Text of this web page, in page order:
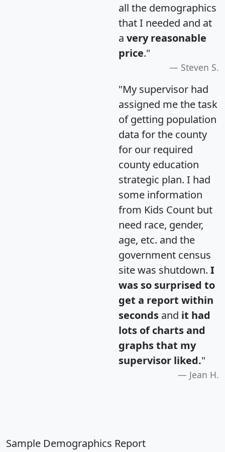
all the demographics
that I needed and at
a very reasonable
price."
Steven S.
"My supervisor had
assigned me the task
of getting population
data for the county
for our required
county education
strategic plan. I had
some information
from Kids Count but
need race, gender,
age, etc. and the
government census
site was shutdown. I
was so surprised to
get a report within
seconds and it had
lots of charts and
graphs that my
supervisor liked."
Jean H.
Sample Demographics Report